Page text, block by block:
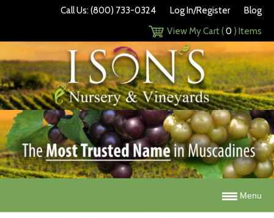
Call Us: (800) 733-0324 Log In/Register
Blog
View My Cart (0 ) Items
Menu